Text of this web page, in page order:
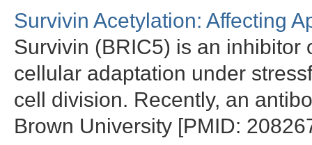
Survivin Acetylation: Affecting
Survivin (BRIC5) is an inhibitor
cellular adaptation under
cell division. Recently, an
Brown University [PMID: